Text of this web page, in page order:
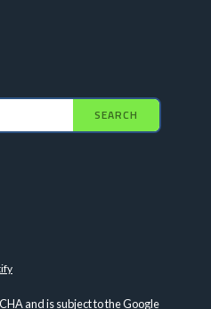
SEARCH
and is subject to the Google